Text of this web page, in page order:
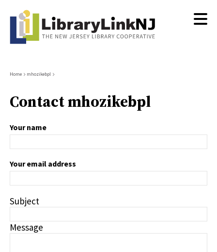
content
Breadcrumb
Home mhozikebpl
Contact mhozikebpl
Your name
Your email address
Subject
Message